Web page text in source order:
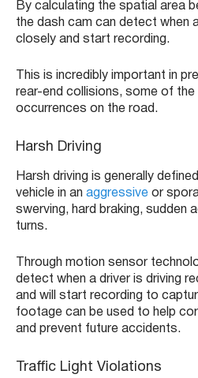
By calculating the spatial area
the dash cam can detect when
closely and start recording.
This is incredibly important in
rear-end collisions, some of
occurrences on the road.
Harsh Driving
Harsh driving is generally
vehicle in an aggressive or
swerving, hard braking, sudden
turns.
Through motion sensor
detect when a driver is driving
and will start recording to
footage can be used to help
and prevent future accidents.
Traffic Light Violations